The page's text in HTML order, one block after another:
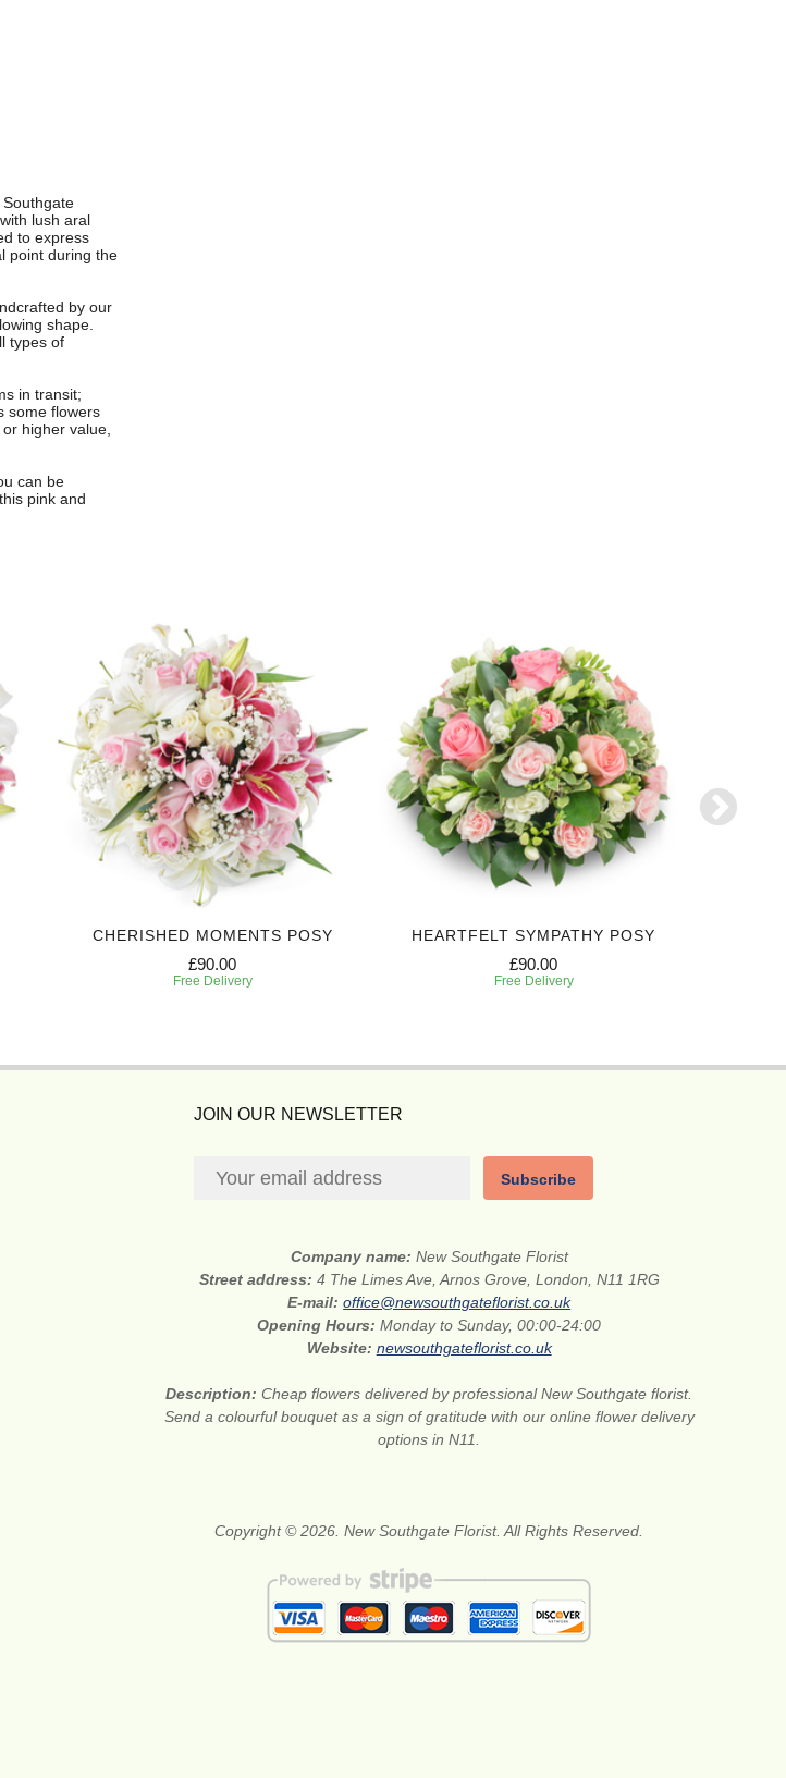
lush aral
to express
point during the
by our
shape.
types of
in transit;
some flowers
higher value,
can be
pink and
CHERISHED MOMENTS POSY
£90.00
Free Delivery
HEARTFELT SYMPATHY POSY
£90.00
Free Delivery
JOIN OUR NEWSLETTER
Subscribe
Company name: New Southgate Florist
Street address: 4 The Limes Ave, Arnos Grove, London, N11 1RG
E-mail:office@newsouthgateflorist.co.uk
Opening Hours:Monday to Sunday, 00:00-24:00
Website: newsouthgateflorist.co.uk
Description:Cheap flowers delivered by professional New Southgate florist.
Send a colourful bouquet as a sign of gratitude with our online flower delivery
options in N11.
Copyright © 2026. New Southgate Florist. All Rights Reserved.